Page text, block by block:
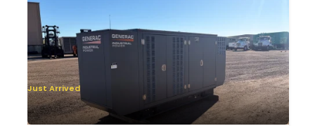
Just Arrived